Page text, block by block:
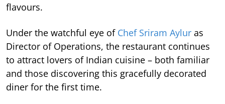
flavours.
Under the watchful eye of Chef Sriram Aylur as
Director of Operations, the restaurant continues
to attract lovers of Indian cuisine – both familiar
and those discovering this gracefully decorated
diner for the first time.